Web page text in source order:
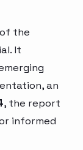
the
It
an
, the report
informed